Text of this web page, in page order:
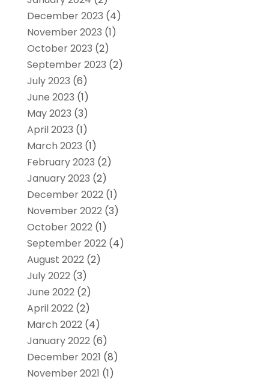
December 2023 (4)
November 2023 (1)
October 2023 (2)
September 2023 (2)
July 2023 (6)
June 2023 (1)
May 2023 (3)
April 2023 (1)
March 2023 (1)
February 2023 (2)
January 2023 (2)
December 2022(1)
November 2022(3)
October 2022(1)
September 2022(4)
August 2022(2)
July 2022(3)
June 2022(2)
April 2022(2)
March 2022(4)
January 2022(6)
December 2021 (8)
November 2021 (1)